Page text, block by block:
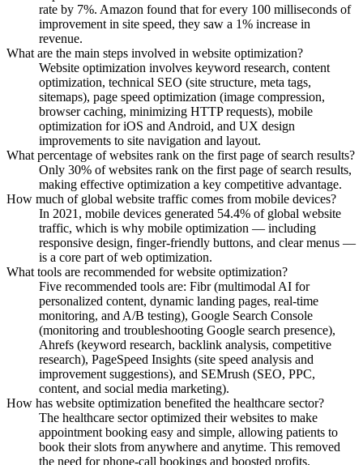
rate by 7%. Amazon found that for every 100 milliseconds of
improvement in site speed, they saw a 1% increase in
revenue.
What are the main steps involved in website optimization?
Website optimization involves keyword research, content
optimization, technical SEO (site structure, meta tags,
sitemaps), page speed optimization (image compression,
browser caching, minimizing HTTP requests), mobile
optimization for iOS and Android, and UX design
improvements to site navigation and layout.
What percentage of websites rank on the first page of search results?
Only 30% of websites rank on the first page of search results,
making effective optimization a key competitive advantage.
How much of global website traffic comes from mobile devices?
In 2021, mobile devices generated 54.4% of global website
traffic, which is why mobile optimization — including
responsive design, finger-friendly buttons, and clear menus —
is a core part of web optimization.
What tools are recommended for website optimization?
Five recommended tools are: Fibr (multimodal AI for
personalized content, dynamic landing pages, real-time
monitoring, and A/B testing), Google Search Console
(monitoring and troubleshooting Google search presence),
Ahrefs (keyword research, backlink analysis, competitive
research), PageSpeed Insights (site speed analysis and
improvement suggestions), and SEMrush (SEO, PPC,
content, and social media marketing).
How has website optimization benefited the healthcare sector?
The healthcare sector optimized their websites to make
appointment booking easy and simple, allowing patients to
book their slots from anywhere and anytime. This removed
the need for phone-call bookings and boosted profits.